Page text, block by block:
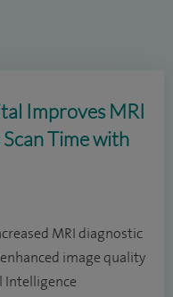
Improves MRI
Time with
MRI diagnostic
image quality